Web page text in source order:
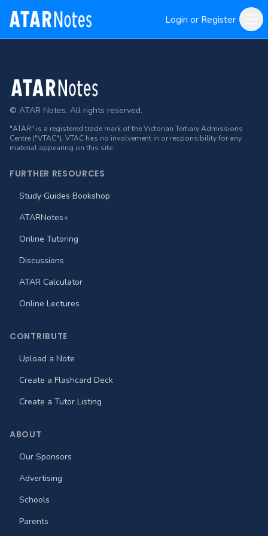
Login or Register
Footer
© ATAR Notes. All rights reserved.
"ATAR" is a registered trade mark of the Victorian Tertiary Admissions
Centre ("VTAC"). VTAC has no involvement in or responsibility for any
material appearing on this site.
FURTHER RESOURCES
Study Guides Bookshop
ATARNotes+
Online Tutoring
Discussions
ATAR Calculator
Online Lectures
CONTRIBUTE
Upload a Note
Create a Flashcard Deck
Create a Tutor Listing
ABOUT
Our Sponsors
Advertising
Schools
Parents